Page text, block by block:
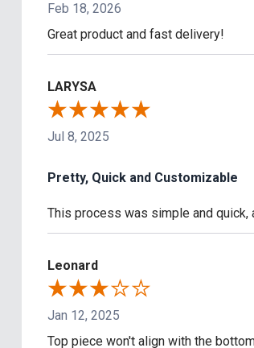
Feb 18, 2026
Great product and fast delivery!
LARYSA
Jul 8, 2025
Pretty, Quick and Customizable
This process was simple and
Leonard
Jan 12, 2025
Top piece won't align with the